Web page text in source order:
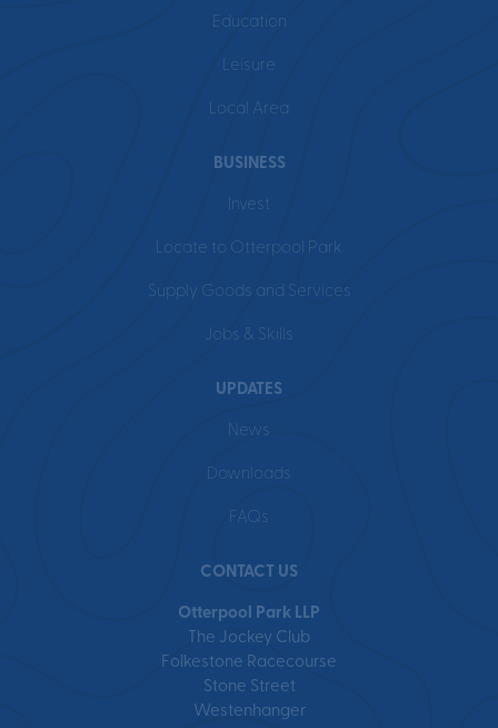
Education
Leisure
Local Area
BUSINESS
Invest
Locate to Otterpool Park
Supply Goods and Services
Jobs & Skills
UPDATES
News
Downloads
FAQs
CONTACT US
Otterpool Park LLP
The Jockey Club
Folkestone Racecourse
Stone Street
Westenhanger